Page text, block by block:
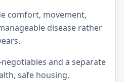
comfort, movement,
disease rather
and a separate
safe housing,